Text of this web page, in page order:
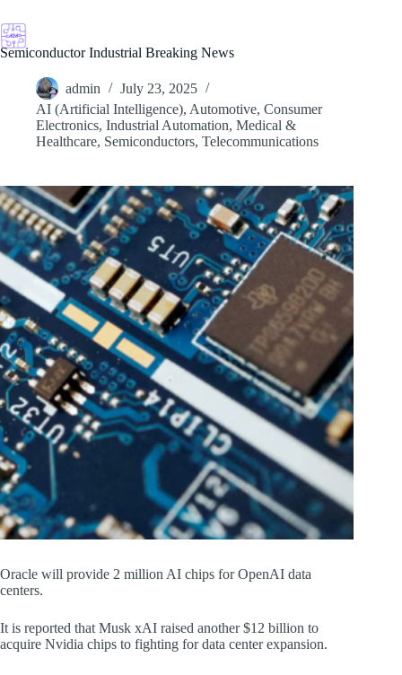
to
content
Semiconductor Industrial Breaking News
admin
July 23, 2025
AI (Artificial Intelligence), Automotive, Consumer
Electronics, Industrial Automation, Medical &
Healthcare, Semiconductors, Telecommunications
Oracle will provide 2 million AI chips for OpenAI data
centers.
It is reported that Musk xAI raised another $12 billion to
acquire Nvidia chips to fighting for data center expansion.